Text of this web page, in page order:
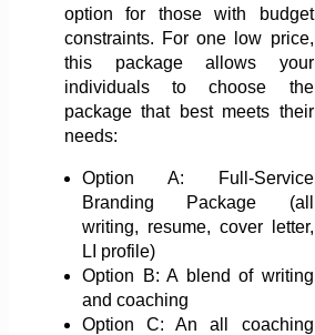
option for those with budget
constraints. For one low price,
this package allows your
individuals to choose the
package that best meets their
needs:
Option A: Full-Service
Branding Package (all
writing, resume, cover letter,
LI profile)
Option B: A blend of writing
and coaching
Option C: An all coaching